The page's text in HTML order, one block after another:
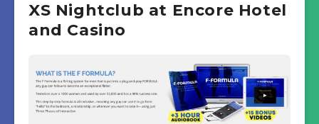
XS Nightclub at Encore Hotel
and Casino